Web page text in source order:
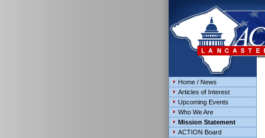
Home / News
Articles of Interest
Upcoming Events
Who We Are
Mission Statement
ACTION Board